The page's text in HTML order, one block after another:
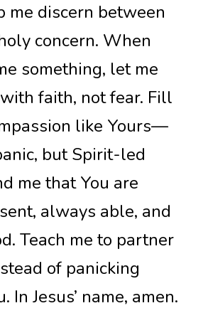
me discern between
concern. When
something, let me
faith, not fear. Fill
like Yours—
but Spirit-led
me that You are
always able, and
Teach me to partner
of panicking
In Jesus’ name, amen.